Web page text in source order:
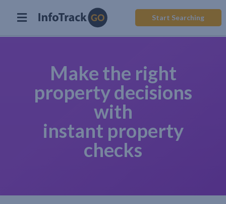
Start Searching
Make the right
property decisions
with
instant property
checks